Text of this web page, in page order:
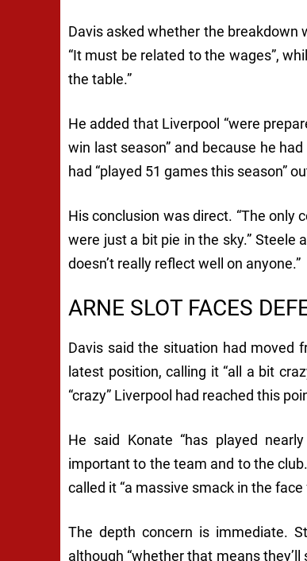
Davis asked whether the breakdown
“It must be related to the wages”,
the table.”
He added that Liverpool “were
win last season” and because he
had “played 51 games this season”
His conclusion was direct. “The only
were just a bit pie in the sky.” Steele
doesn’t really reflect well on anyone.”
ARNE SLOT FACES
Davis said the situation had moved
latest position, calling it “all a bit
“crazy” Liverpool had reached this
He said Konate “has played
important to the team and to the
called it “a massive smack in the
The depth concern is immediate.
although “whether that means